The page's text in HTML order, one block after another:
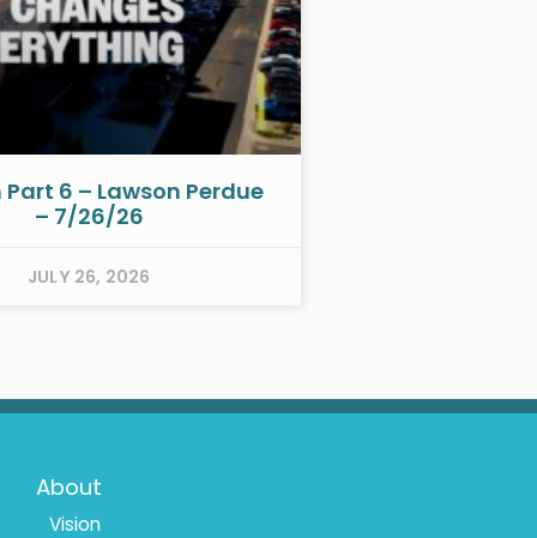
Part 6 – Lawson Perdue
– 7/26/26
JULY 26, 2026
Footer
About
Vision